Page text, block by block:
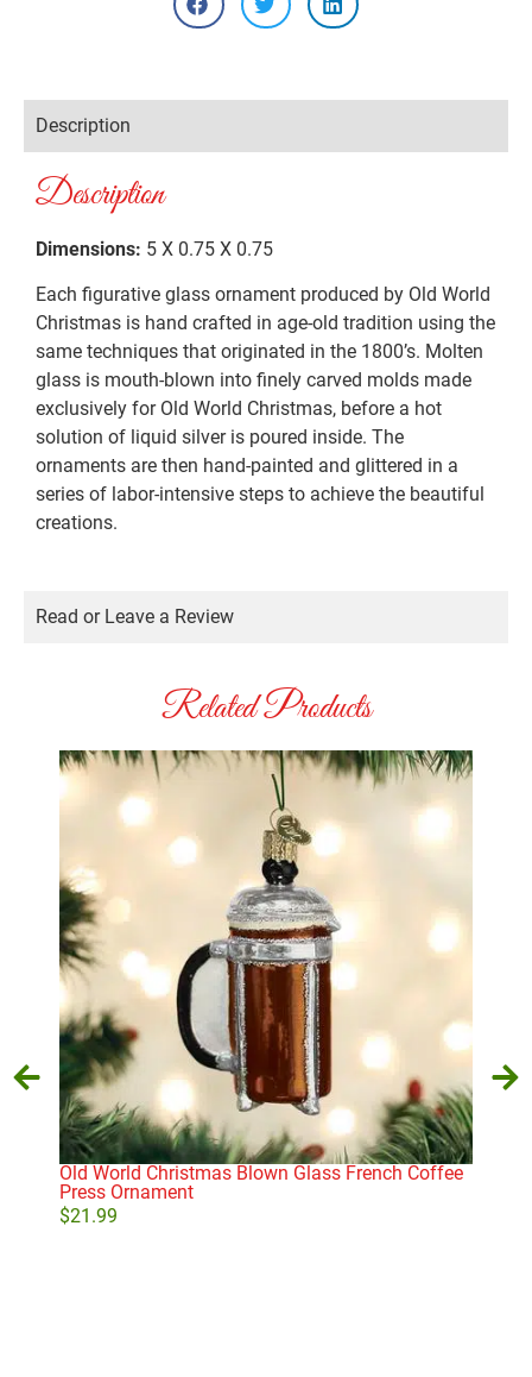
Description
Description
Dimensions: 5 X 0.75 X 0.75
Each figurative glass ornament produced by Old World
Christmas is hand crafted in age-old tradition using the
same techniques that originated in the 1800’s. Molten
glass is mouth-blown into finely carved molds made
exclusively for Old World Christmas, before a hot
solution of liquid silver is poured inside. The
ornaments are then hand-painted and glittered in a
series of labor-intensive steps to achieve the beautiful
creations.
Read or Leave a Review
Related Products
Old World Christmas Blown Glass French Coffee
Press Ornament
$21.99